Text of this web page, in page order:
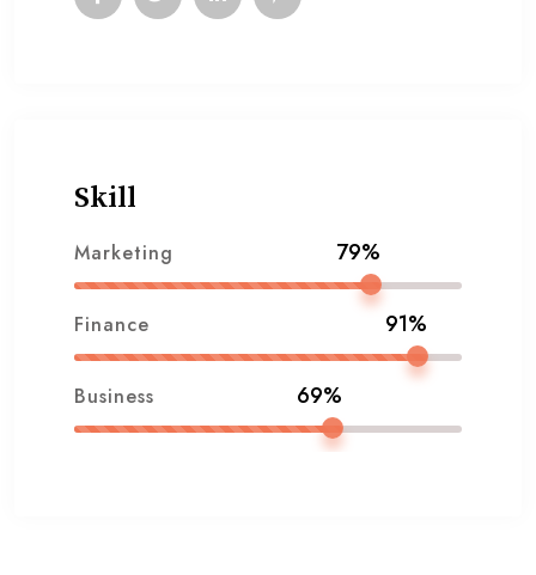
Skill
Marketing 79%
Finance 91%
Business 69%